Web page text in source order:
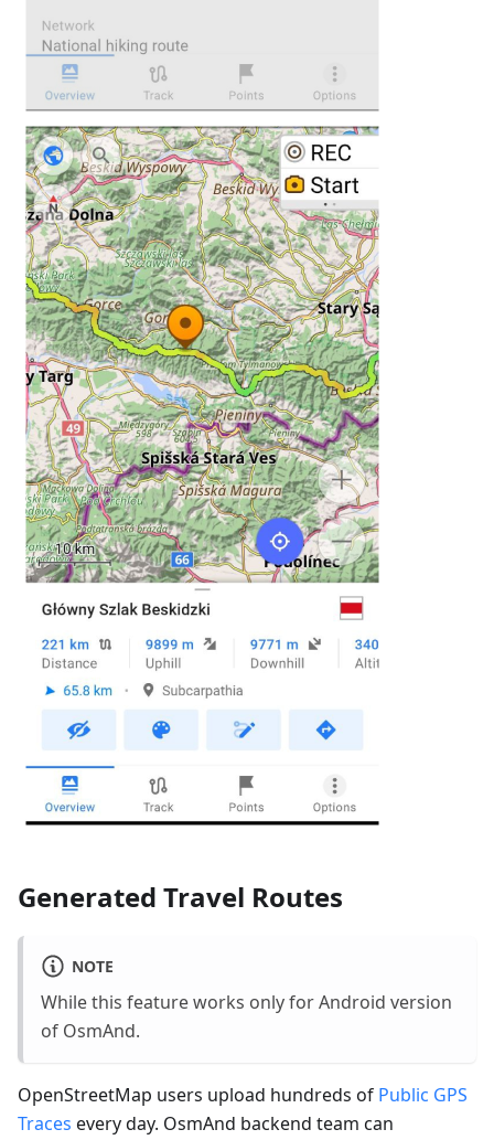
Generated Travel Routes
NOTE
While this feature works only for Android version
of OsmAnd.
OpenStreetMap users upload hundreds of Public GPS
Traces every day. OsmAnd backend team can